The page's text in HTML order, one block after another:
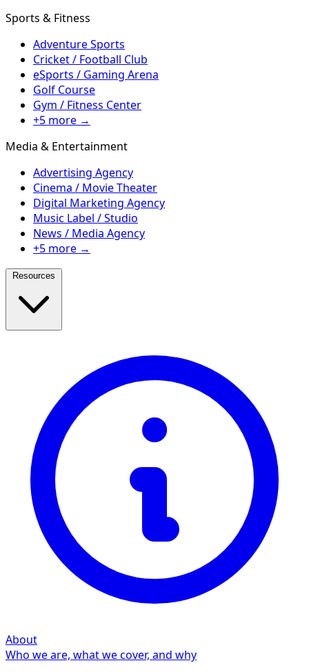
Sports & Fitness
Adventure Sports
Cricket / Football Club
eSports / Gaming Arena
Golf Course
Gym / Fitness Center
+5 more →
Media & Entertainment
Advertising Agency
Cinema / Movie Theater
Digital Marketing Agency
Music Label / Studio
News / Media Agency
+5 more →
Resources
About
Who we are, what we cover, and why